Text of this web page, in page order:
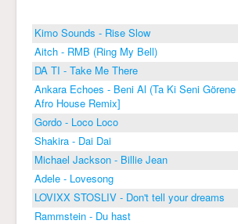
Kimo Sounds - Rise Slow
Aitch - RMB (Ring My Bell)
DA TI - Take Me There
Ankara Echoes - Beni Al (Ta Ki Seni
Afro House Remix]
Gordo - Loco Loco
Shakira - Dai Dai
Michael Jackson - Billie Jean
Adele - Lovesong
LOVIXX STOSLIV - Don't tell your dreams
Rammstein - Du hast